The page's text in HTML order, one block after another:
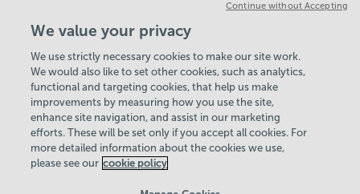
Every Wednesday 12pm - 2pm and Thursday
Our same great facilities, but in a quieter
setting for those who need a little less noise.
Careers
About Us
History
National Paralympic Heritage Centre
We value your privacy
We use strictly necessary cookies to make our site work.
We would also like to set other cookies, such as analytics,
functional and targeting cookies, that help us make
improvements by measuring how you use the site,
enhance site navigation, and assist in our marketing
efforts. These will be set only if you accept all cookies. For
more detailed information about the cookies we use,
please see our cookie policy
Continue without Accepting